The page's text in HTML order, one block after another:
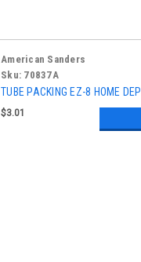
American Sanders
Sku: 70837A
TUBE PACKING EZ-8 HOME
$3.01